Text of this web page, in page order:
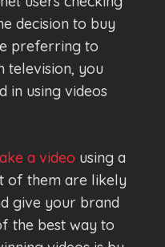
decision to buy
preferring to
television, you
in using videos
a video using a
of them are likely
give your brand
the best way to